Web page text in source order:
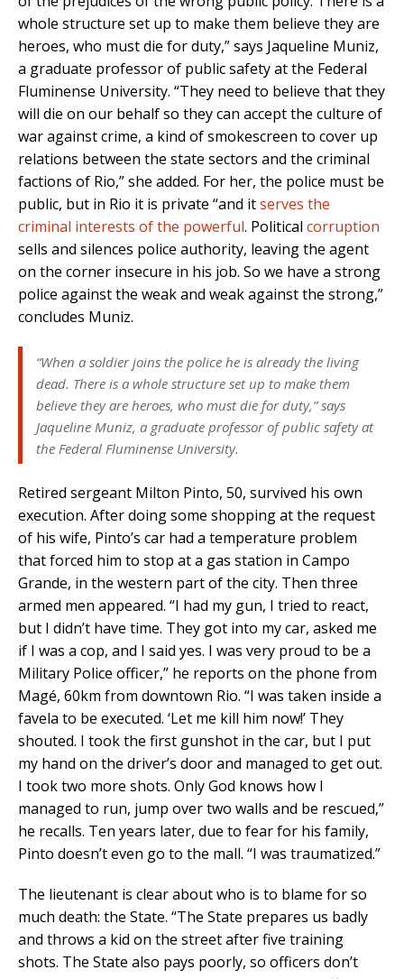
whole structure set up to make them believe they are
heroes, who must die for duty,” says Jaqueline Muniz,
a graduate professor of public safety at the Federal
Fluminense University. “They need to believe that they
will die on our behalf so they can accept the culture of
war against crime, a kind of smokescreen to cover up
relations between the state sectors and the criminal
factions of Rio,” she added. For her, the police must be
public, but in Rio it is private “and itserves the
criminal interests of the powerful. Political corruption
sells and silences police authority, leaving the agent
on the corner insecure in his job. So we have a strong
police against the weak and weak against the strong,”
concludes Muniz.
“When a soldier joins the police he is already the living
dead. There is a whole structure set up to make them
believe they are heroes, who must die for duty,” says
Jaqueline Muniz, a graduate professor of public safety at
the Federal Fluminense University.
Retired sergeant Milton Pinto, 50, survived his own
execution. After doing some shopping at the request
of his wife, Pinto’s car had a temperature problem
that forced him to stop at a gas station in Campo
Grande, in the western part of the city. Then three
armed men appeared. “I had my gun, I tried to react,
but I didn’t have time. They got into my car, asked me
if I was a cop, and I said yes. I was very proud to be a
Military Police officer,” he reports on the phone from
Magé, 60km from downtown Rio. “I was taken inside a
favela to be executed. ‘Let me kill him now!’ They
shouted. I took the first gunshot in the car, but I put
my hand on the driver’s door and managed to get out.
I took two more shots. Only God knows how I
managed to run, jump over two walls and be rescued,”
he recalls. Ten years later, due to fear for his family,
Pinto doesn’t even go to the mall. “I was traumatized.”
The lieutenant is clear about who is to blame for so
much death: the State. “The State prepares us badly
and throws a kid on the street after five training
shots. The State also pays poorly, so officers don’t